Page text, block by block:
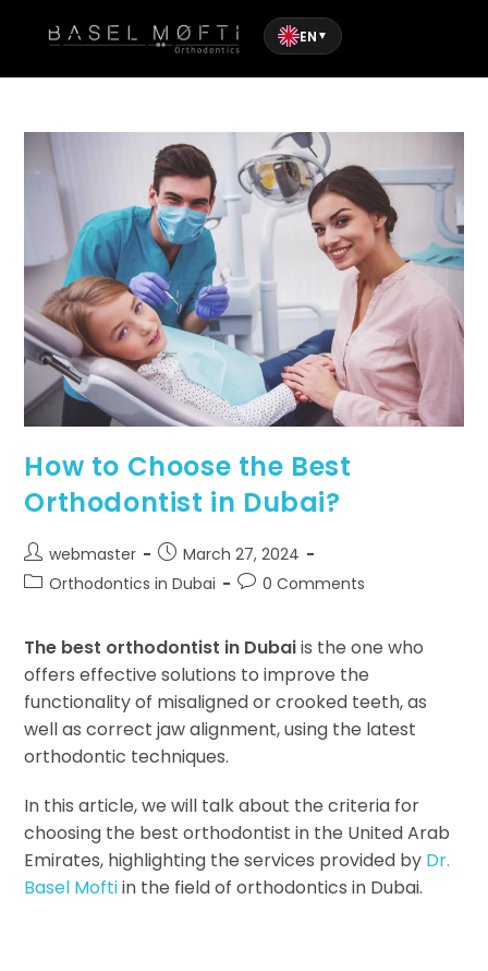
EN ▼
How to Choose the Best
Orthodontist in Dubai?
webmaster
March 27, 2024
Orthodontics in Dubai
0 Comments
The best orthodontist in Dubaiis the one who
offers effective solutions to improve the
functionality of misaligned or crooked teeth, as
well as correct jaw alignment, using the latest
orthodontic techniques.
In this article, we will talk about the criteria for
choosing the best orthodontist in the United Arab
Emirates, highlighting the services provided by Dr.
Basel Moftiin the field of orthodontics in Dubai.